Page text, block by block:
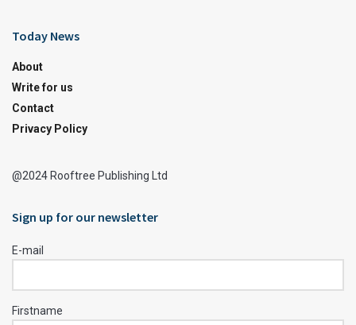
Today News
About
Write for us
Contact
Privacy Policy
@2024 Rooftree Publishing Ltd
Sign up for our newsletter
E-mail
Firstname